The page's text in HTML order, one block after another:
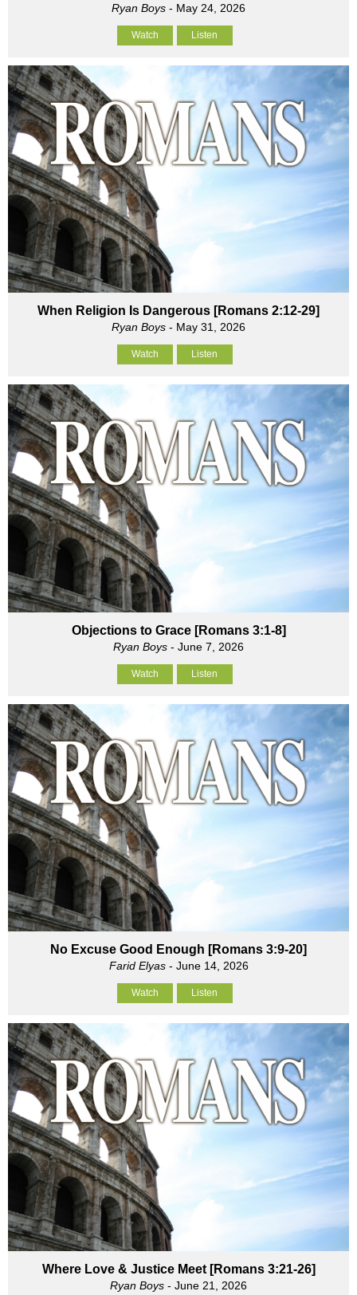
Ryan Boys - May 24, 2026
Watch Listen
When Religion Is Dangerous [Romans 2:12-29]
Ryan Boys - May 31, 2026
Watch Listen
Objections to Grace [Romans 3:1-8]
Ryan Boys - June 7, 2026
Watch Listen
No Excuse Good Enough [Romans 3:9-20]
Farid Elyas- June 14, 2026
Watch Listen
Where Love & Justice Meet [Romans 3:21-26]
Ryan Boys - June 21, 2026